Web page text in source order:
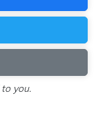
you.